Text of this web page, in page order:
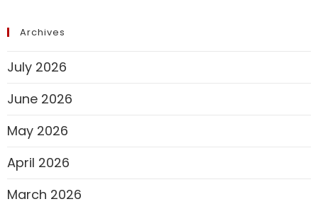
Archives
July 2026
June 2026
May 2026
April 2026
March 2026